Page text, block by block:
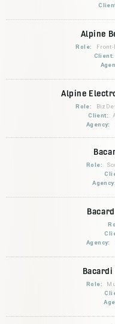
Alpine
Role:
Front-
Client:
Alpine
Role:
Client:
Agency:
Role:
Agency:
Agency:
Role: